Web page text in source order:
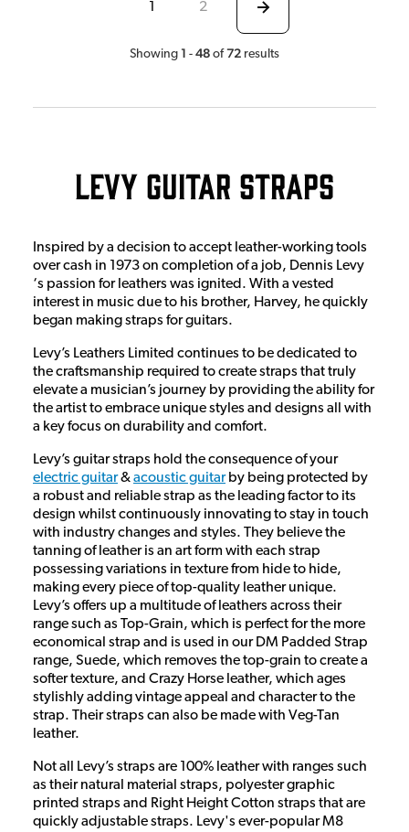
1 2
Showing 1 - 48 of 72 results
Levy Guitar Straps
Inspired by a decision to accept leather-working tools
over cash in 1973 on completion of a job, Dennis Levy
‘s passion for leathers was ignited. With a vested
interest in music due to his brother, Harvey, he quickly
began making straps for guitars.
Levy’s Leathers Limited continues to be dedicated to
the craftsmanship required to create straps that truly
elevate a musician’s journey by providing the ability for
the artist to embrace unique styles and designs all with
a key focus on durability and comfort.
Levy’s guitar straps hold the consequence of your
electric guitar&acoustic guitarby being protected by
a robust and reliable strap as the leading factor to its
design whilst continuously innovating to stay in touch
with industry changes and styles. They believe the
tanning of leather is an art form with each strap
possessing variations in texture from hide to hide,
making every piece of top-quality leather unique.
Levy’s offers up a multitude of leathers across their
range such as Top-Grain, which is perfect for the more
economical strap and is used in our DM Padded Strap
range, Suede, which removes the top-grain to create a
softer texture, and Crazy Horse leather, which ages
stylishly adding vintage appeal and character to the
strap. Their straps can also be made with Veg-Tan
leather.
Not all Levy’s straps are 100% leather with ranges such
as their natural material straps, polyester graphic
printed straps and Right Height Cotton straps that are
quickly adjustable straps. Levy's ever-popular M8